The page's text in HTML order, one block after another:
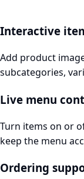
Interactive
Add product
subcategories,
Live menu
Turn items on or
keep the menu
Ordering